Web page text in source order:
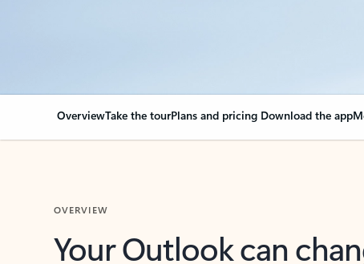
OverviewTake the tourPlans and pricing Download the app
Your Outlook can